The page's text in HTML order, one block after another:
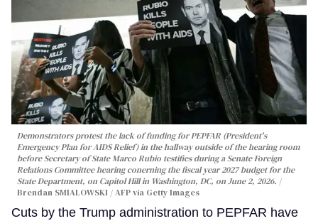
Demonstrators protest the lack of funding for PEPFAR (President's
Emergency Plan for AIDS Relief) in the hallway outside of the hearing room
before Secretary of State Marco Rubio testifies during a Senate Foreign
Relations Committee hearing conerning the fiscal year 2027 budget for the
State Department, on Capitol Hill in Washington, DC, on June 2, 2026.
Brendan SMIALOWSKI / AFP via Getty Images
Cuts by the Trump administration to PEPFAR have